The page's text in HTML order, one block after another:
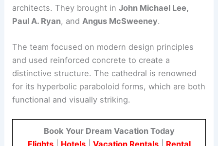
architects. They brought inJohn Michael Lee,
Paul A. Ryan, and Angus McSweeney.
The team focused on modern design principles
and used reinforced concrete to create a
distinctive structure. The cathedral is renowned
for its hyperbolic paraboloid forms, which are both
functional and visually striking.
Book Your Dream Vacation Today